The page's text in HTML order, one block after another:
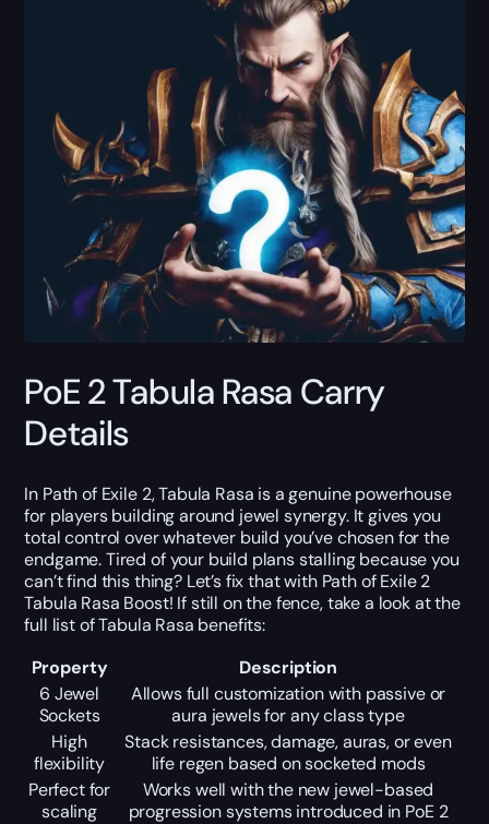
PoE 2 Tabula Rasa Carry
Details
In Path of Exile 2, Tabula Rasa is a genuine powerhouse
for players building around jewel synergy. It gives you
total control over whatever build you’ve chosen for the
endgame. Tired of your build plans stalling because you
can’t find this thing? Let’s fix that with Path of Exile 2
Tabula Rasa Boost! If still on the fence, take a look at the
full list of Tabula Rasa benefits:
Property
Description
6 Jewel
Sockets
Allows full customization with passive or
aura jewels for any class type
High
flexibility
Stack resistances, damage, auras, or even
life regen based on socketed mods
Perfect for
scaling
Works well with the new jewel-based
progression systems introduced in PoE 2